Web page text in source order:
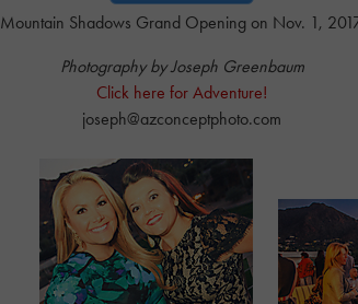
Mountain Shadows Grand Opening on Nov. 1,
Photography by Joseph Greenbaum
Click here for Adventure!
joseph@azconceptphoto.com